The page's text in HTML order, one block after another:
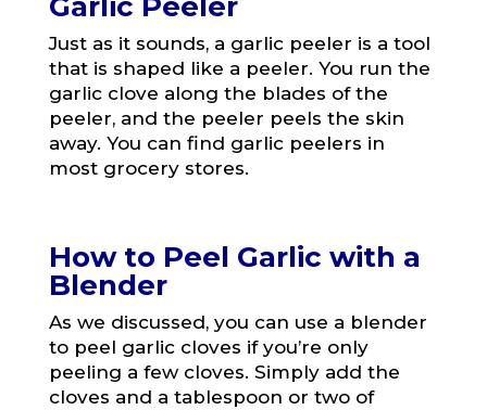
Just as it sounds, a garlic peeler is a tool
that is shaped like a peeler. You run the
garlic clove along the blades of the
peeler, and the peeler peels the skin
away. You can find garlic peelers in
most grocery stores.
How to Peel Garlic with a
Blender
As we discussed, you can use a blender
to peel garlic cloves if you’re only
peeling a few cloves. Simply add the
cloves and a tablespoon or two of